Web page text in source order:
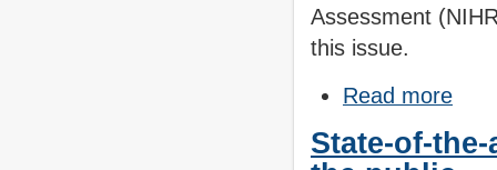
Assessment
this issue.
Read more
State-of-